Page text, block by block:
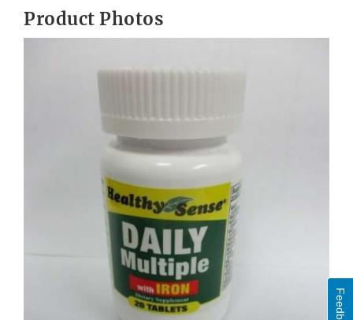
Product Photos